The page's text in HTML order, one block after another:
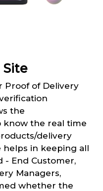
Site
Proof of Delivery
the
know the real time
delivery
helps in keeping all
- End Customer,
Managers,
whether the